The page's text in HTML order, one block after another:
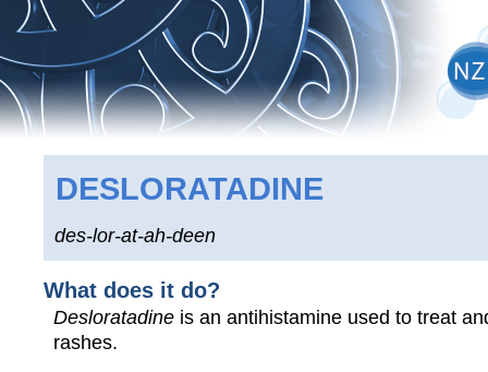
DESLORATADINE
des-lor-at-ah-deen
What does it do?
Desloratadine is an antihistamine used to treat
rashes.